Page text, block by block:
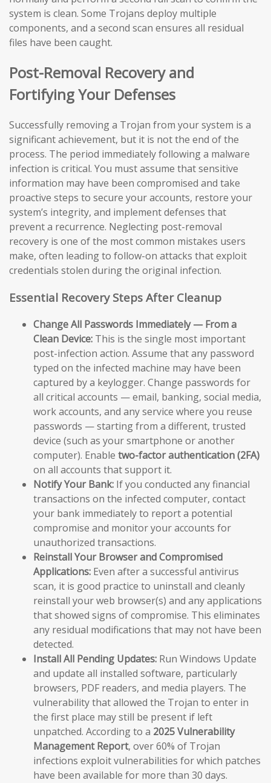
system is clean. Some Trojans deploy multiple
components, and a second scan ensures all residual
files have been caught.
Post-Removal Recovery and
Fortifying Your Defenses
Successfully removing a Trojan from your system is a
significant achievement, but it is not the end of the
process. The period immediately following a malware
infection is critical. You must assume that sensitive
information may have been compromised and take
proactive steps to secure your accounts, restore your
system’s integrity, and implement defenses that
prevent a recurrence. Neglecting post-removal
recovery is one of the most common mistakes users
make, often leading to follow-on attacks that exploit
credentials stolen during the original infection.
Essential Recovery Steps After Cleanup
Change All Passwords Immediately — From a
Clean Device: This is the single most important
post-infection action. Assume that any password
typed on the infected machine may have been
captured by a keylogger. Change passwords for
all critical accounts — email, banking, social media,
work accounts, and any service where you reuse
passwords — starting from a different, trusted
device (such as your smartphone or another
computer). Enable two-factor authentication (2FA)
on all accounts that support it.
Notify Your Bank: If you conducted any financial
transactions on the infected computer, contact
your bank immediately to report a potential
compromise and monitor your accounts for
unauthorized transactions.
Reinstall Your Browser and Compromised
Applications: Even after a successful antivirus
scan, it is good practice to uninstall and cleanly
reinstall your web browser(s) and any applications
that showed signs of compromise. This eliminates
any residual modifications that may not have been
detected.
Install All Pending Updates: Run Windows Update
and update all installed software, particularly
browsers, PDF readers, and media players. The
vulnerability that allowed the Trojan to enter in
the first place may still be present if left
unpatched. According to a 2025 Vulnerability
Management Report, over 60% of Trojan
infections exploit vulnerabilities for which patches
have been available for more than 30 days.